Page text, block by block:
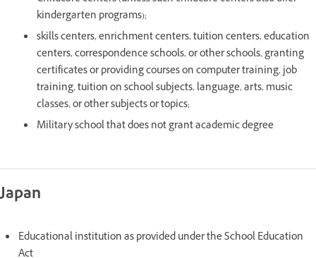
kindergarten programs);
skills centers, enrichment centers, tuition centers, education
centers, correspondence schools, or other schools, granting
certificates or providing courses on computer training, job
training, tuition on school subjects, language, arts, music
classes, or other subjects or topics;
Military school that does not grant academic degree
Japan
Educational institution as provided under the School Education
Act